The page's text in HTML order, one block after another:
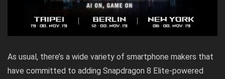
As usual, there’s a wide variety of smartphone makers that
have committed to adding Snapdragon 8 Elite-powered